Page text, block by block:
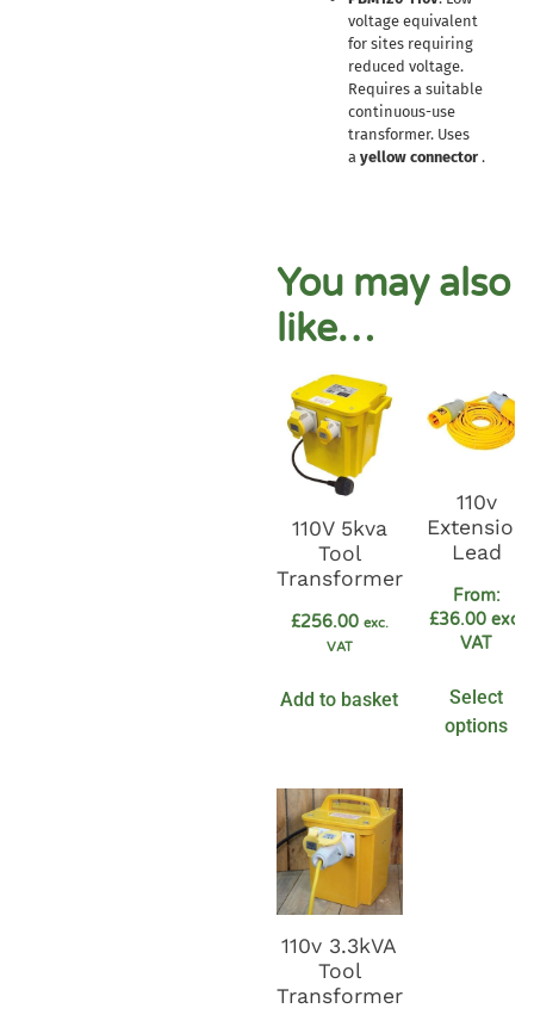
voltage equivalent
for sites requiring
reduced voltage.
Requires a suitable
continuous-use
transformer. Uses
a yellow connector.
You may also
like…
110V 5kva
Tool
Transformer
£256.00 exc.
VAT
Add to basket
110v
Extension
Lead
From:
£36.00 exc.
VAT
Select
options
110v 3.3kVA
Tool
Transformer